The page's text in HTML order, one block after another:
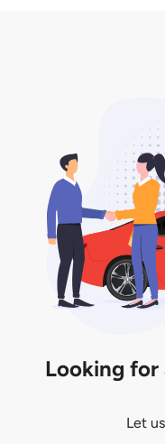
Looking
Let